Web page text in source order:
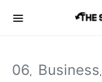
06 Business